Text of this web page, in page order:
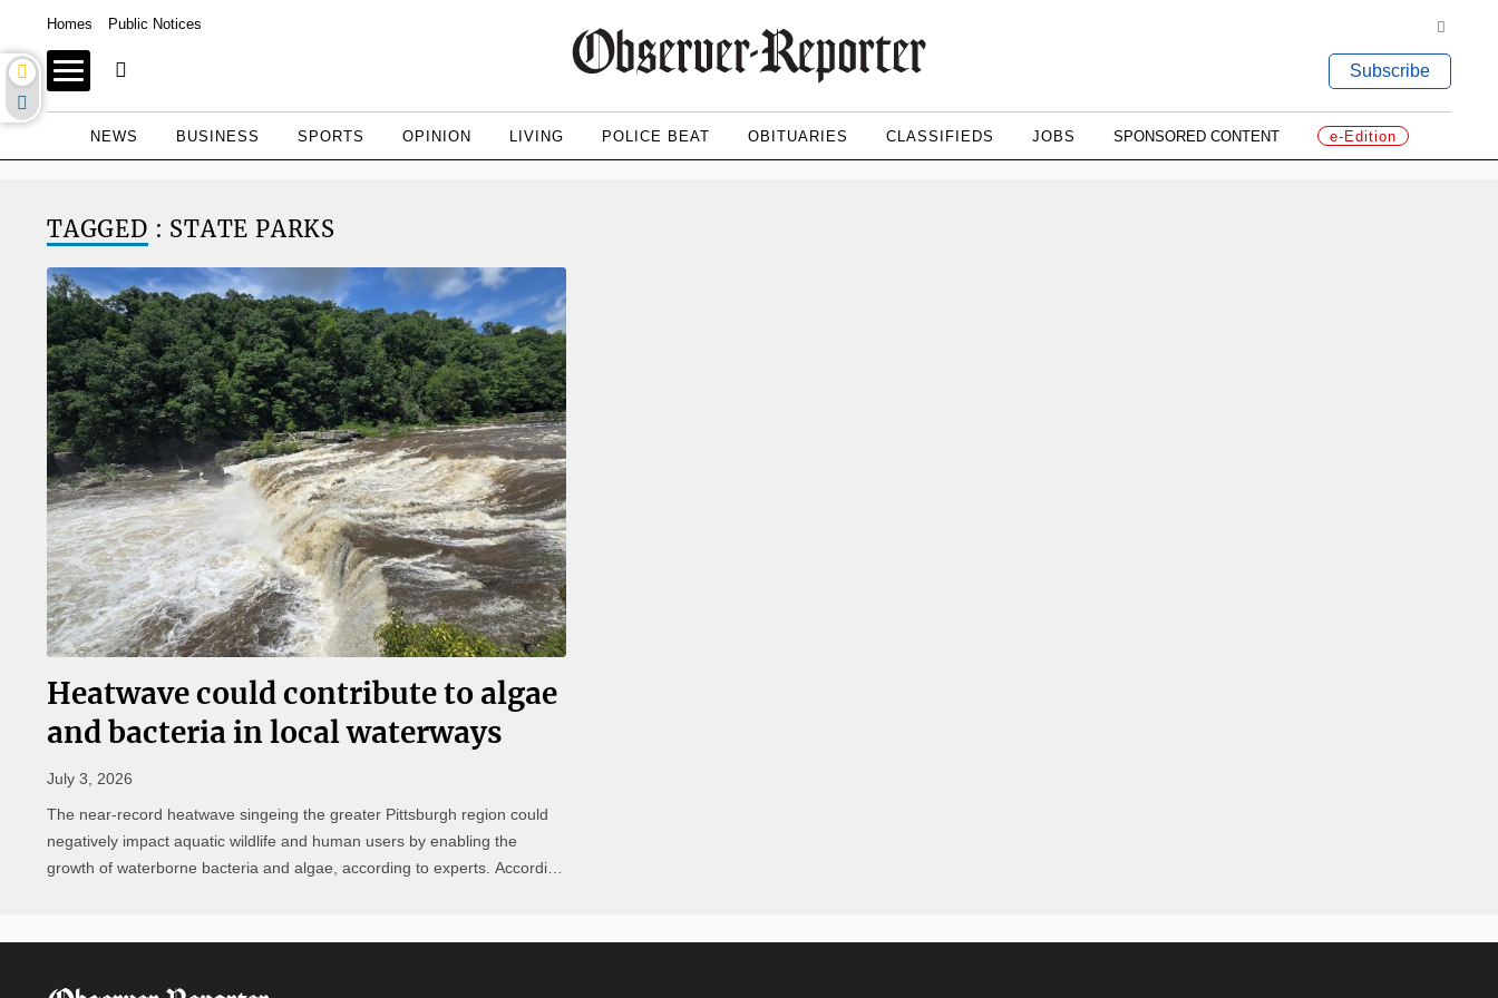
Homes Public Notices
Subscribe
NEWS BUSINESS SPORTS OPINION LIVING POLICE BEAT OBITUARIES CLASSIFIEDS JOBS SPONSORED CONTENT e-Edition
TAGGED : STATE PARKS
Heatwave could contribute to algae
and bacteria in local waterways
July 3, 2026
The near-record heatwave singeing the greater Pittsburgh region could
negatively impact aquatic wildlife and human users by enabling the
growth of waterborne bacteria and algae, according to experts. According